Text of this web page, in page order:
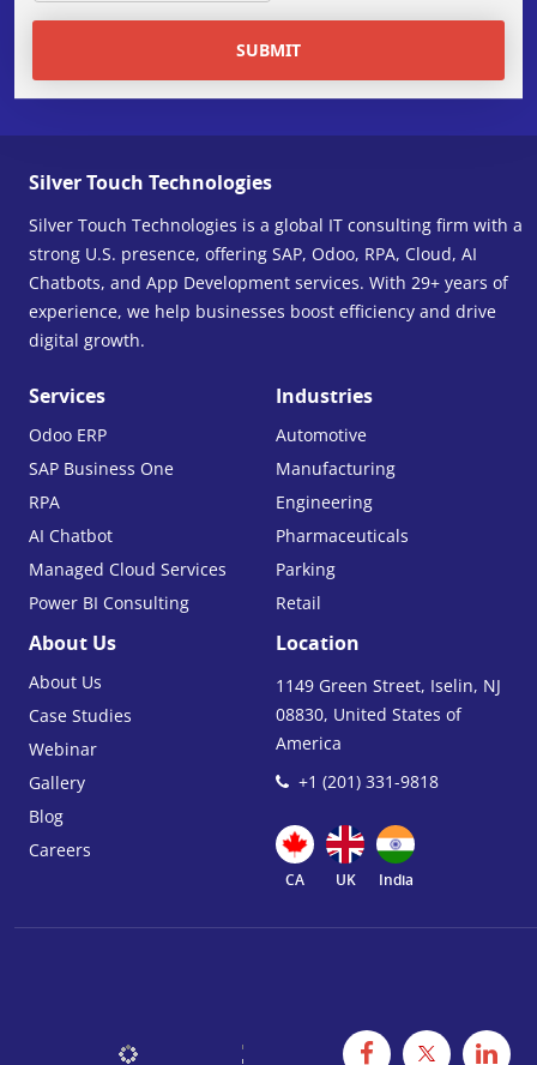
SUBMIT
Silver Touch Technologies
Silver Touch Technologies is a global IT consulting firm with a
strong U.S. presence, offering SAP, Odoo, RPA, Cloud, AI
Chatbots, and App Development services. With 29+ years of
experience, we help businesses boost efficiency and drive
digital growth.
Services
Odoo ERP
SAP Business One
RPA
AI Chatbot
Managed Cloud Services
Power BI Consulting
Industries
Automotive
Manufacturing
Engineering
Pharmaceuticals
Parking
Retail
About Us
About Us
Case Studies
Webinar
Gallery
Blog
Careers
Location
1149 Green Street, Iselin, NJ
08830, United States of
America
+1 (201) 331-9818
CA UK India